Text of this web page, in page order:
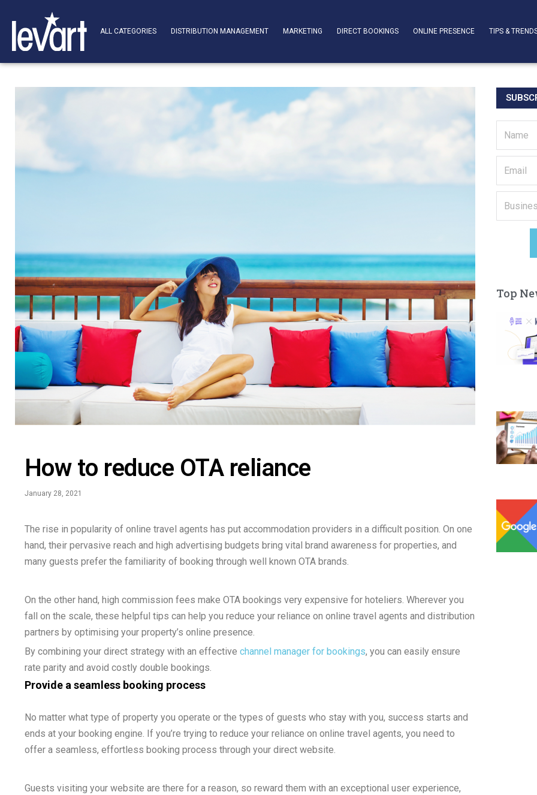
ALL CATEGORIES DISTRIBUTION MANAGEMENT MARKETING DIRECT BOOKINGS ONLINE PRESENCE TIPS &
How to reduce OTA reliance
January 28, 2021
The rise in popularity of online travel agents has put accommodation providers in a difficult position. On one
hand, their pervasive reach and high advertising budgets bring vital brand awareness for properties, and
many guests prefer the familiarity of booking through well known OTA brands.
On the other hand, high commission fees make OTA bookings very expensive for hoteliers. Wherever you
fall on the scale, these helpful tips can help you reduce your reliance on online travel agents and distribution
partners by optimising your property’s online presence.
By combining your direct strategy with an effective channel manager for bookings, you can easily ensure
rate parity and avoid costly double bookings.
Provide a seamless booking process
No matter what type of property you operate or the types of guests who stay with you, success starts and
ends at your booking engine. If you’re trying to reduce your reliance on online travel agents, you need to
offer a seamless, effortless booking process through your direct website.
Guests visiting your website are there for a reason, so reward them with an exceptional user experience,
Top